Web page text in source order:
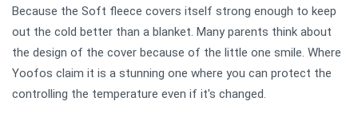
Because the Soft fleece covers itself strong enough to keep
out the cold better than a blanket. Many parents think about
the design of the cover because of the little one smile. Where
Yoofos claim it is a stunning one where you can protect the
controlling the temperature even if it's changed.